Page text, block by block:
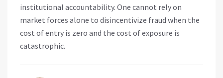
institutional accountability. One cannot rely on
market forces alone to disincentivize fraud when the
cost of entry is zero and the cost of exposure is
catastrophic.